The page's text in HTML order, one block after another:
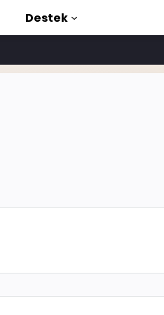
Destek